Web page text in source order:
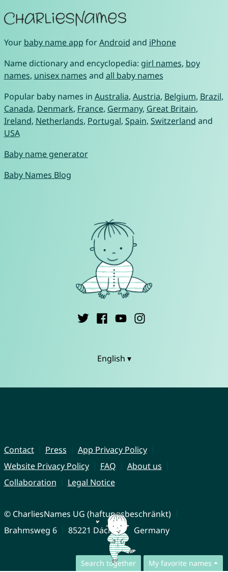
Search together My favorite names
Your baby name app forAndroid and iPhone
Name dictionary and encyclopedia: girl names, boy
names, unisex names and all baby names
Popular baby names in Australia, Austria, Belgium, Brazil,
Canada, Denmark, France, Germany, Great Britain,
Ireland, Netherlands, Portugal, Spain, Switzerland and
USA
Baby name generator
Baby Names Blog
English ▾
Contact Press
App Privacy Policy
Website Privacy Policy
FAQ
About us
Collaboration
Legal Notice
© CharliesNames UG (haftungsbeschränkt)
Brahmsweg 6
85221 Dachau Germany